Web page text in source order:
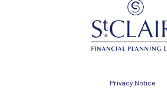
Privacy Notice